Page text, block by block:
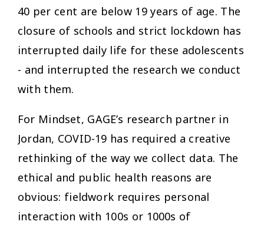
40 per cent are below 19 years of age. The
closure of schools and strict lockdown has
interrupted daily life for these adolescents
- and interrupted the research we conduct
with them.
For Mindset, GAGE’s research partner in
Jordan, COVID-19 has required a creative
rethinking of the way we collect data. The
ethical and public health reasons are
obvious: fieldwork requires personal
interaction with 100s or 1000s of